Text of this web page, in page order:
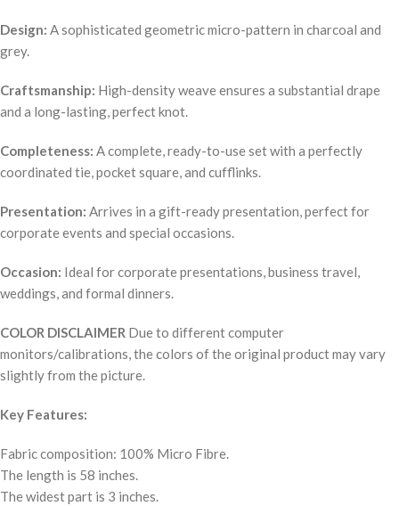
Design: A sophisticated geometric micro-pattern in charcoal and
grey.
Craftsmanship: High-density weave ensures a substantial drape
and a long-lasting, perfect knot.
Completeness: A complete, ready-to-use set with a perfectly
coordinated tie, pocket square, and cufflinks.
Presentation: Arrives in a gift-ready presentation, perfect for
corporate events and special occasions.
Occasion: Ideal for corporate presentations, business travel,
weddings, and formal dinners.
COLOR DISCLAIMER Due to different computer
monitors/calibrations, the colors of the original product may vary
slightly from the picture.
Key Features:
Fabric composition: 100% Micro Fibre.
The length is 58 inches.
The widest part is 3 inches.